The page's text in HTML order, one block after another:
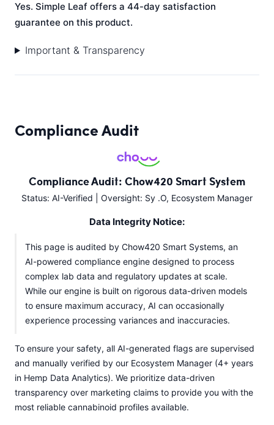
Yes. Simple Leaf offers a 44-day satisfaction
guarantee on this product.
Important & Transparency
Compliance Audit
Compliance Audit: Chow420 Smart System
Status: AI-Verified | Oversight: Sy .O, Ecosystem Manager
Data Integrity Notice:
This page is audited by Chow420 Smart Systems, an
AI-powered compliance engine designed to process
complex lab data and regulatory updates at scale.
While our engine is built on rigorous data-driven models
to ensure maximum accuracy, AI can occasionally
experience processing variances and inaccuracies.
To ensure your safety, all AI-generated flags are supervised
and manually verified by our Ecosystem Manager (4+ years
in Hemp Data Analytics). We prioritize data-driven
transparency over marketing claims to provide you with the
most reliable cannabinoid profiles available.